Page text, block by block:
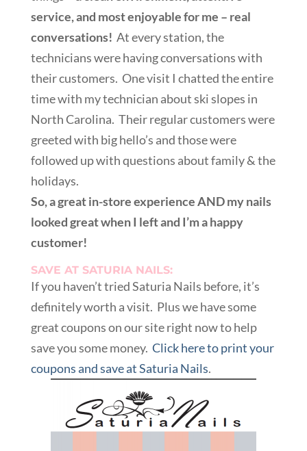
service, and most enjoyable for me – real
conversations! At every station, the
technicians were having conversations with
their customers. One visit I chatted the entire
time with my technician about ski slopes in
North Carolina. Their regular customers were
greeted with big hello’s and those were
followed up with questions about family & the
holidays.
So, a great in-store experience AND my nails
looked great when I left and I’m a happy
customer!
SAVE AT SATURIA NAILS:
If you haven’t tried Saturia Nails before, it’s
definitely worth a visit. Plus we have some
great coupons on our site right now to help
save you some money. Click here to print your
coupons and save at Saturia Nails.